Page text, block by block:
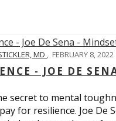
MD , FEBRUARY 8, 2022
- JOE DE
secret to mental
for resilience. Joe De